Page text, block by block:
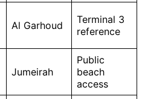
Al Garhoud
Terminal 3
reference
Jumeirah
Public
beach
access